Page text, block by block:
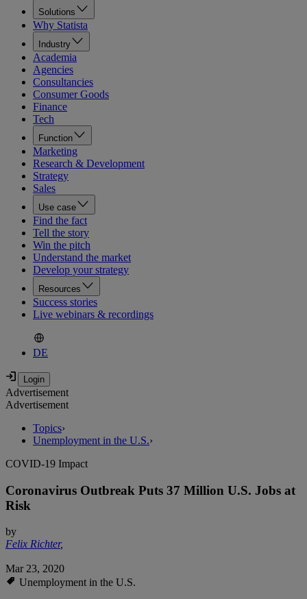
Solutions
Why Statista
Industry
Academia
Agencies
Consultancies
Consumer Goods
Finance
Tech
Function
Marketing
Research & Development
Strategy
Sales
Use case
Find the fact
Tell the story
Win the pitch
Understand the market
Develop your strategy
Resources
Success stories
Live webinars & recordings
DE
Advertisement
Advertisement
Topics›
Unemployment in the U.S.›
COVID-19 Impact
Coronavirus Outbreak Puts 37 Million U.S. Jobs at
Risk
by
Felix Richter,
Mar 23, 2020
Unemployment in the U.S.